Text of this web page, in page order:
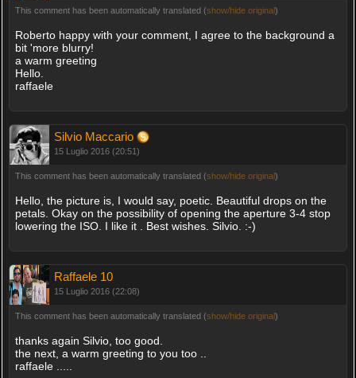
This comment has been automatically translated (show/hide original)
Roberto happy with your comment, I agree to the background a
bit 'more blurry!
a warm greeting
Hello.
raffaele
Silvio Maccario
15 Luglio 2016 (20:51)
This comment has been automatically translated (show/hide original)
Hello, the picture is, I would say, poetic. Beautiful drops on the
petals. Okay on the possibility of opening the aperture 3-4 stop
lowering the ISO. I like it . Best wishes. Silvio. :-)
Raffaele 10
15 Luglio 2016 (22:08)
This comment has been automatically translated (show/hide original)
thanks again Silvio, too good.
the next, a warm greeting to you too ..
raffaele .....